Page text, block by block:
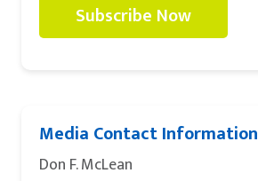
Subscribe Now
Media Contact Information
Don F. McLean